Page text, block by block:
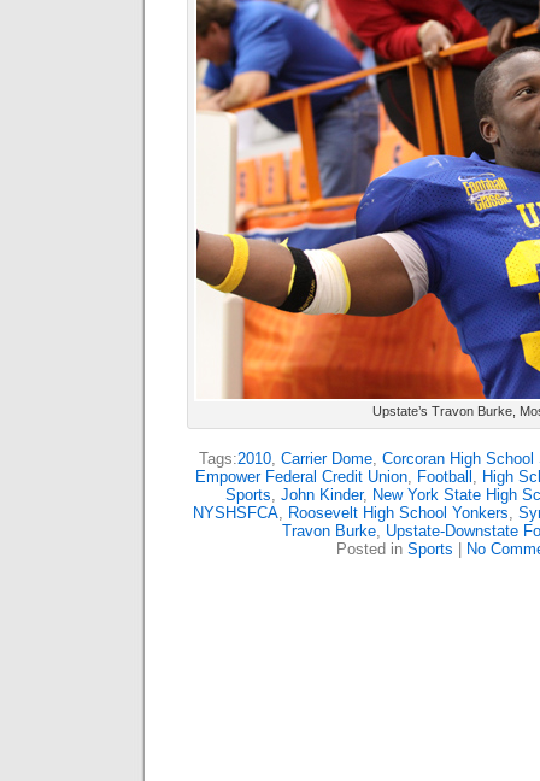
Upstate’s Travon Burke,
Tags:2010, Carrier Dome, Corcoran High School
Empower Federal Credit Union, Football , High
Sports, John Kinder, New York State High
NYSHSFCA, Roosevelt High School Yonkers,
Travon Burke, Upstate-Downstate
Posted in Sports No